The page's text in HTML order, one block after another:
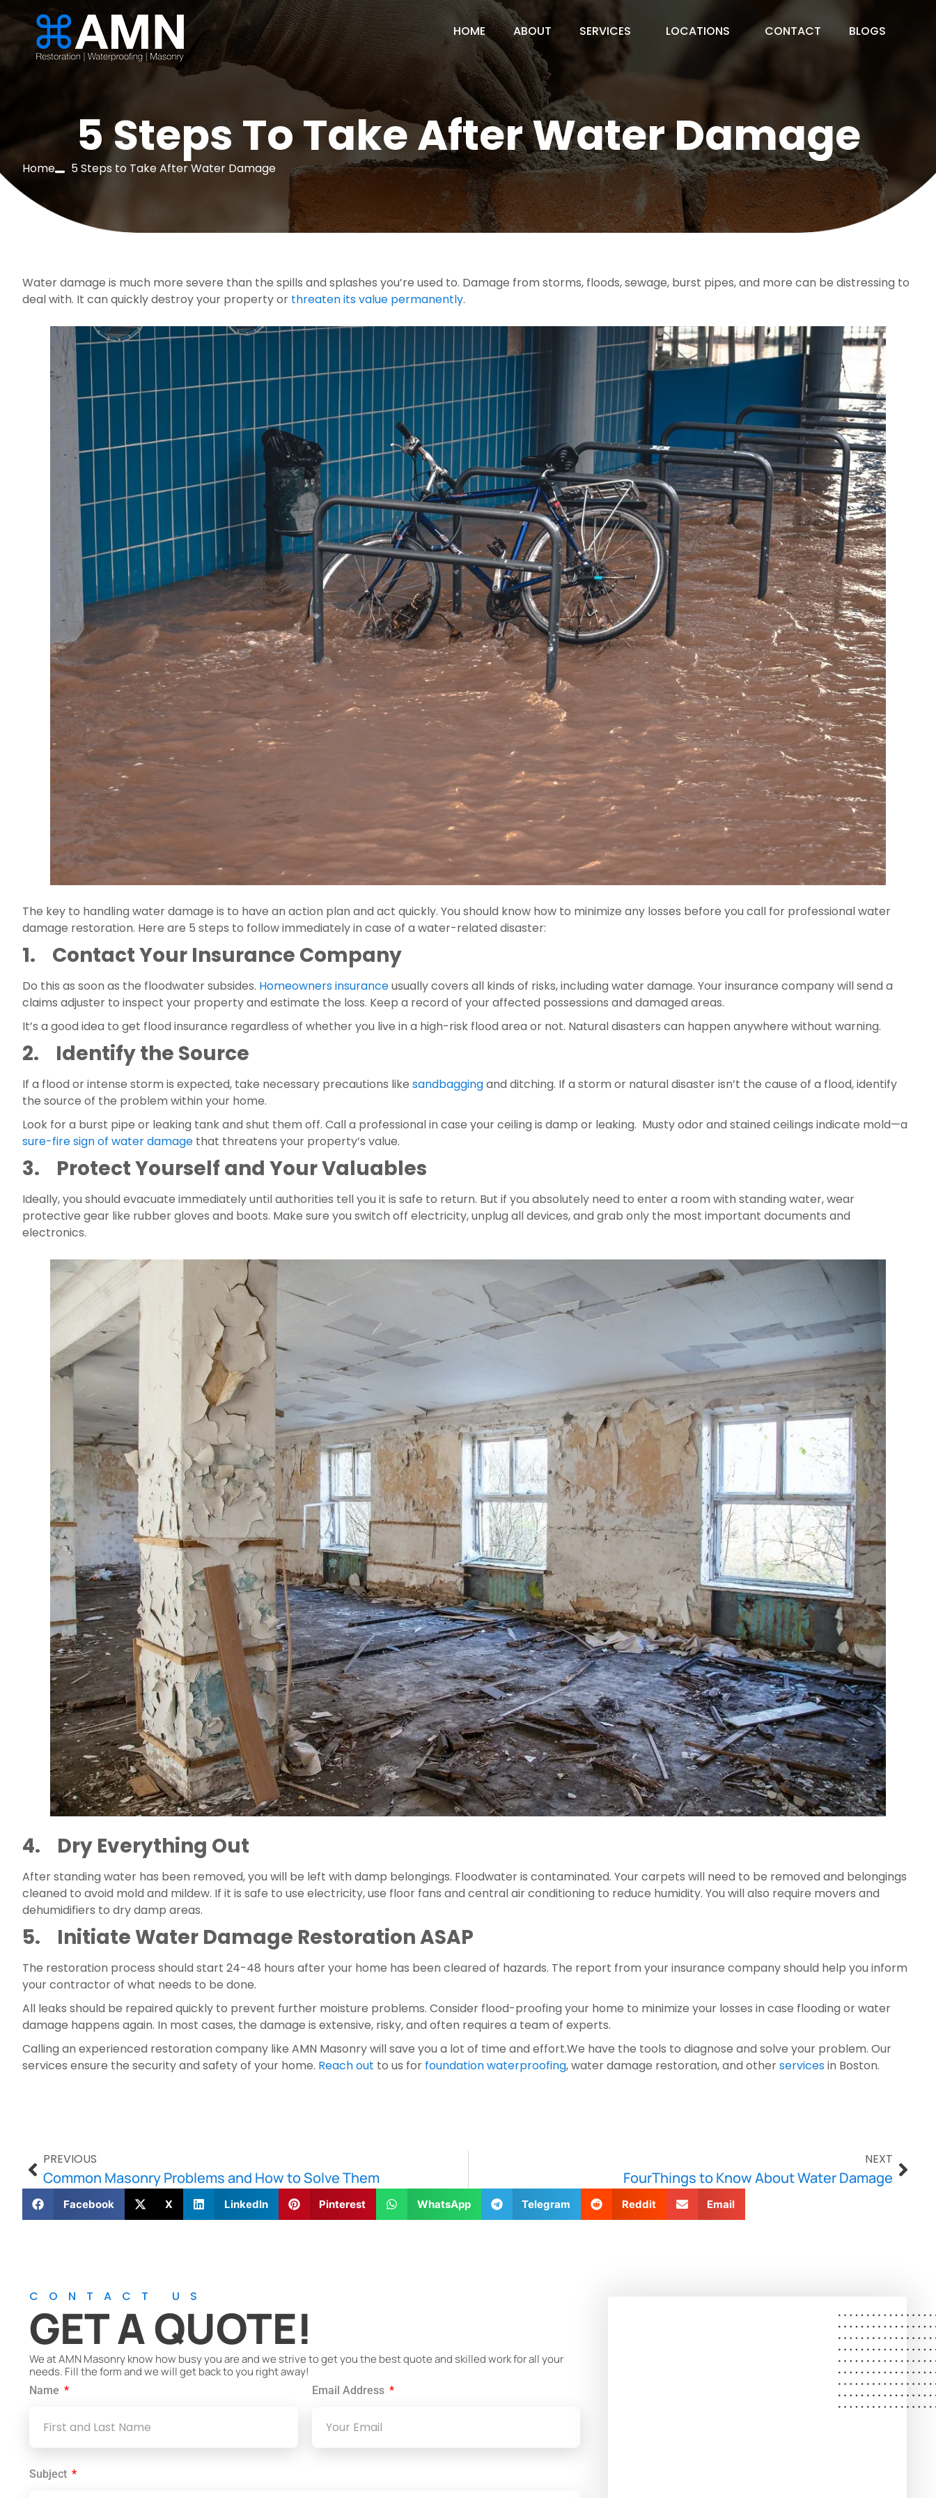
HOME ABOUT SERVICES LOCATIONS CONTACT BLOGS
5 Steps To Take After Water Damage
Home 5 Steps to Take After Water Damage
Water damage is much more severe than the spills and splashes you’re used to. Damage from storms, floods, sewage, burst pipes, and more can be distressing to
deal with. It can quickly destroy your property or threaten its value permanently.
The key to handling water damage is to have an action plan and act quickly. You should know how to minimize any losses before you call for professional water
damage restoration. Here are 5 steps to follow immediately in case of a water-related disaster:
1.    Contact Your Insurance Company
Do this as soon as the floodwater subsides. Homeowners insurance usually covers all kinds of risks, including water damage. Your insurance company will send a
claims adjuster to inspect your property and estimate the loss. Keep a record of your affected possessions and damaged areas.
It’s a good idea to get flood insurance regardless of whether you live in a high-risk flood area or not. Natural disasters can happen anywhere without warning.
2.    Identify the Source
If a flood or intense storm is expected, take necessary precautions like sandbagging and ditching. If a storm or natural disaster isn’t the cause of a flood, identify
the source of the problem within your home.
sure-fire sign of water damage that threatens your property’s value.
3.    Protect Yourself and Your Valuables
Ideally, you should evacuate immediately until authorities tell you it is safe to return. But if you absolutely need to enter a room with standing water, wear
protective gear like rubber gloves and boots. Make sure you switch off electricity, unplug all devices, and grab only the most important documents and
electronics.
4.    Dry Everything Out
After standing water has been removed, you will be left with damp belongings. Floodwater is contaminated. Your carpets will need to be removed and belongings
cleaned to avoid mold and mildew. If it is safe to use electricity, use floor fans and central air conditioning to reduce humidity. You will also require movers and
dehumidifiers to dry damp areas.
5.    Initiate Water Damage Restoration ASAP
The restoration process should start 24-48 hours after your home has been cleared of hazards. The report from your insurance company should help you inform
your contractor of what needs to be done.
All leaks should be repaired quickly to prevent further moisture problems. Consider flood-proofing your home to minimize your losses in case flooding or water
damage happens again. In most cases, the damage is extensive, risky, and often requires a team of experts.
Calling an experienced restoration company like AMN Masonry will save you a lot of time and effort.We have the tools to diagnose and solve your problem. Our
services ensure the security and safety of your home. Reach out to us for foundation waterproofing, water damage restoration, and other services in Boston.
PREVIOUS
Common Masonry Problems and How to Solve Them
NEXT
FourThings to Know About Water Damage
Facebook X LinkedIn Pinterest WhatsApp Telegram Reddit Email
CONTACT US
GET A QUOTE!
We at AMN Masonry know how busy you are and we strive to get you the best quote and skilled work for all your
needs. Fill the form and we will get back to you right away!
Name Email Address
Subject